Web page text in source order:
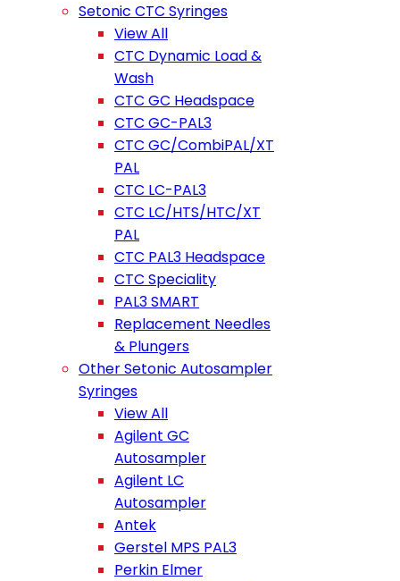
Setonic CTC Syringes
View All
CTC Dynamic Load &
Wash
CTC GC Headspace
CTC GC-PAL3
CTC GC/CombiPAL/XT
PAL
CTC LC-PAL3
CTC LC/HTS/HTC/XT
PAL
CTC PAL3 Headspace
CTC Speciality
PAL3 SMART
Replacement Needles
& Plungers
Other Setonic Autosampler
Syringes
View All
Agilent GC
Autosampler
Agilent LC
Autosampler
Antek
Gerstel MPS PAL3
Perkin Elmer